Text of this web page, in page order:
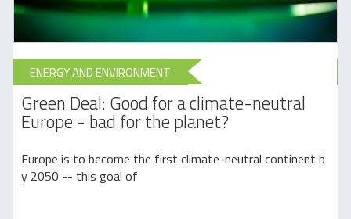
ENERGY AND ENVIRONMENT
Green Deal: Good for a climate-neutral
Europe - bad for the planet?
Europe is to become the first climate-neutral continent b
y 2050 -- this goal of